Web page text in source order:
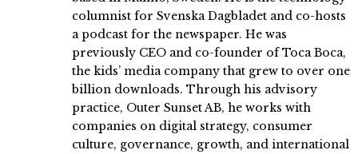
columnist for Svenska Dagbladet and co-hosts
a podcast for the newspaper. He was
previously CEO and co-founder of Toca Boca,
the kids’ media company that grew to over one
billion downloads. Through his advisory
practice, Outer Sunset AB, he works with
companies on digital strategy, consumer
culture, governance, growth, and international